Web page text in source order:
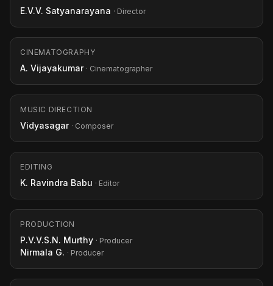
E.V.V. Satyanarayana · Director
CINEMATOGRAPHY
A. Vijayakumar · Cinematographer
MUSIC DIRECTION
Vidyasagar · Composer
EDITING
K. Ravindra Babu · Editor
PRODUCTION
P.V.V.S.N. Murthy · Producer
Nirmala G. · Producer